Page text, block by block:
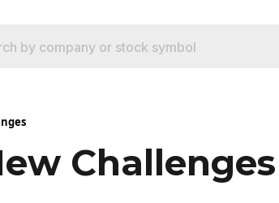
Challenges